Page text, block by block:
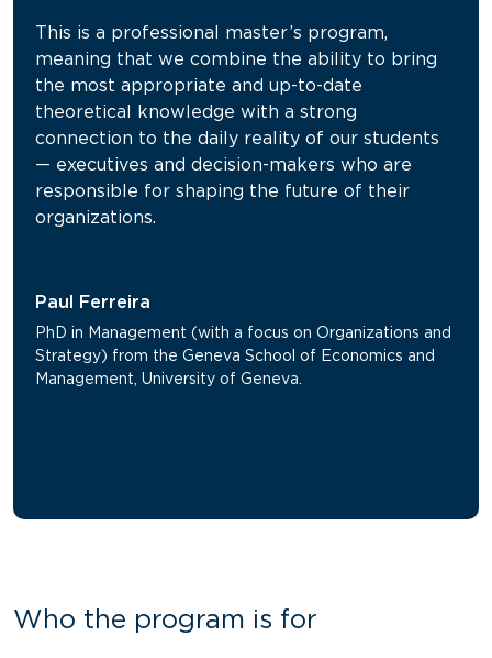
This is a professional master’s program,
meaning that we combine the ability to bring
the most appropriate and up-to-date
theoretical knowledge with a strong
connection to the daily reality of our students
— executives and decision-makers who are
responsible for shaping the future of their
organizations.
Paul Ferreira
PhD in Management (with a focus on Organizations and
Strategy) from the Geneva School of Economics and
Management, University of Geneva.
Who the program is for